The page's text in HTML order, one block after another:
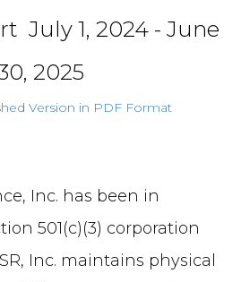
July 1, 2024 - June
2025
Version in PDF Format
Inc. has been in
501(c)(3) corporation
Inc. maintains physical